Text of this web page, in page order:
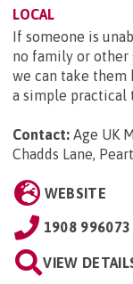
LOCAL
If someone is
no family or other
we can take them
a simple practical
Contact: Age UK
Chadds Lane,
WEBSITE
1908 996073
VIEW